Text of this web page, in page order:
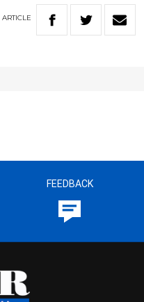
ARTICLE
FEEDBACK